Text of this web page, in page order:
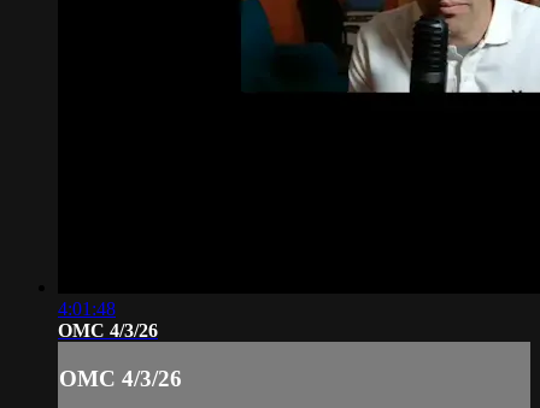
4:01:48
OMC 4/3/26
OMC 4/3/26